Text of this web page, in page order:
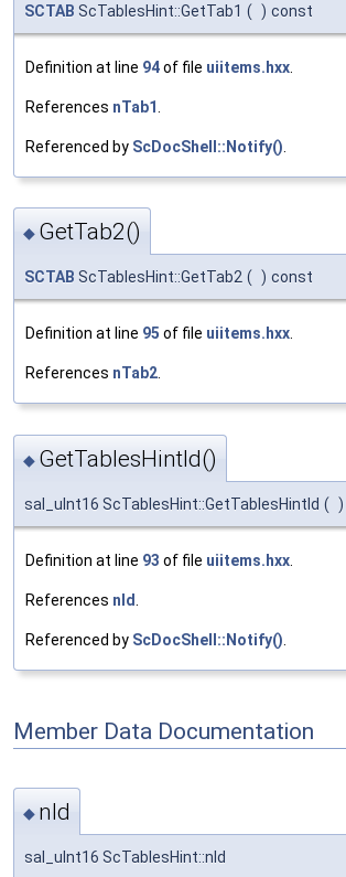
SCTAB ScTablesHint::GetTab1 ( ) const
Definition at line 94of file uiitems.hxx
References nTab1
Referenced by ScDocShell::Notify()
◆ GetTab2()
SCTAB ScTablesHint::GetTab2 ( ) const
Definition at line 95 of file uiitems.hxx.
References nTab2.
◆ GetTablesHintId()
sal_uInt16 ScTablesHint::GetTablesHintId ( )
Definition at line 93 of file uiitems.hxx
References nId
Referenced by ScDocShell::Notify()
Member Data Documentation
◆ nId
sal_uInt16 ScTablesHint::nId